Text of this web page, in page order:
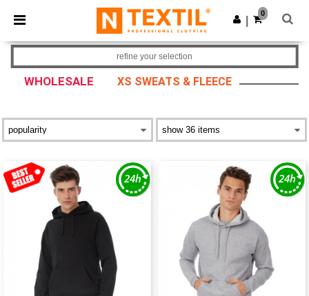
× Ntextil App
Better prices on app!
Get the app
0
WHOLESALE XS SWEATS & FLEECE
refine your selection